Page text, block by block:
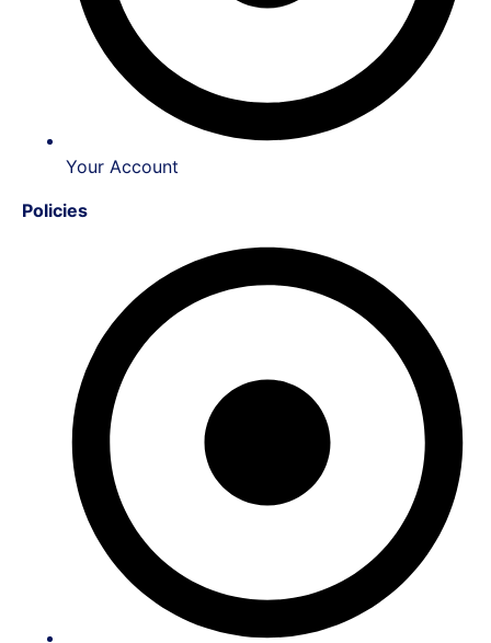
Your Account
Policies